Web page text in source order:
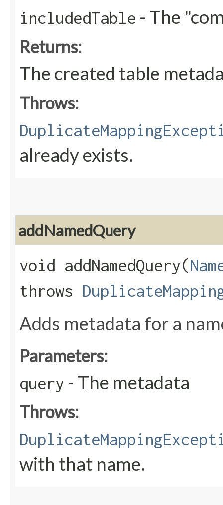
includedTable - The
Returns:
The created table
Throws:
already exists.
addNamedQuery
void addNamedQuery​(
throws
Adds metadata for a
Parameters:
query - The metadata
Throws:
with that name.